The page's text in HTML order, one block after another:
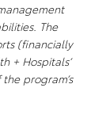
The
(financially
+ Hospitals’
program’s